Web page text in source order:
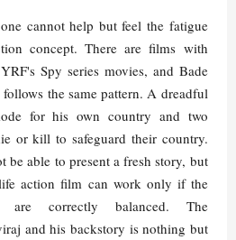
cannot help but feel the fatigue
concept. There are films with
Spy series movies, and Bade
the same pattern. A dreadful
for his own country and two
or kill to safeguard their country.
be able to present a fresh story, but
action film can work only if the
are correctly balanced. The
and his backstory is nothing but